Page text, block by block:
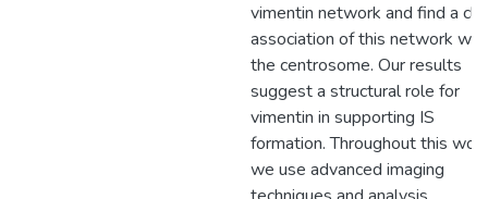
vimentin network and find a
association of this network
the centrosome. Our results
suggest a structural role for
vimentin in supporting IS
formation. Throughout this
we use advanced imaging